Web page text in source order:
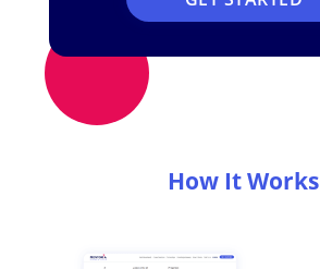
How It Works